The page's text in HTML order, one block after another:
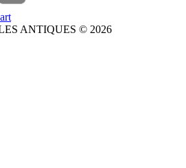
ANTIQUES © 2026